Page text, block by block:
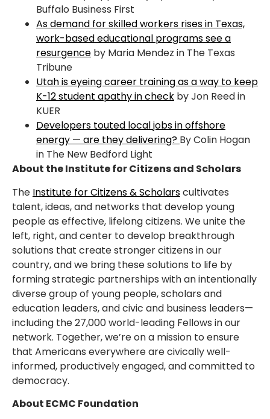
Buffalo Business First
As demand for skilled workers rises in Texas,
work-based educational programs see a
resurgence by Maria Mendez in The Texas
Tribune
Utah is eyeing career training as a way to keep
K-12 student apathy in check by Jon Reed in
KUER
Developers touted local jobs in offshore
energy — are they delivering? By Colin Hogan
in The New Bedford Light
About the Institute for Citizens and Scholars
The Institute for Citizens & Scholarscultivates
talent, ideas, and networks that develop young
people as effective, lifelong citizens. We unite the
left, right, and center to develop breakthrough
solutions that create stronger citizens in our
country, and we bring these solutions to life by
forming strategic partnerships with an intentionally
diverse group of young people, scholars and
education leaders, and civic and business leaders—
including the 27,000 world-leading Fellows in our
network. Together, we’re on a mission to ensure
that Americans everywhere are civically well-
informed, productively engaged, and committed to
democracy.
About ECMC Foundation